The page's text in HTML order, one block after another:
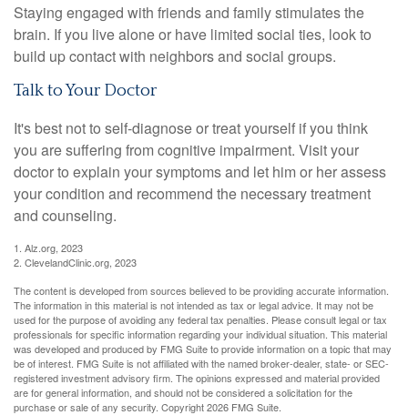
Staying engaged with friends and family stimulates the
brain. If you live alone or have limited social ties, look to
build up contact with neighbors and social groups.
Talk to Your Doctor
It's best not to self-diagnose or treat yourself if you think
you are suffering from cognitive impairment. Visit your
doctor to explain your symptoms and let him or her assess
your condition and recommend the necessary treatment
and counseling.
1. Alz.org, 2023
2. ClevelandClinic.org, 2023
The content is developed from sources believed to be providing accurate information.
The information in this material is not intended as tax or legal advice. It may not be
used for the purpose of avoiding any federal tax penalties. Please consult legal or tax
professionals for specific information regarding your individual situation. This material
was developed and produced by FMG Suite to provide information on a topic that may
be of interest. FMG Suite is not affiliated with the named broker-dealer, state- or SEC-
registered investment advisory firm. The opinions expressed and material provided
are for general information, and should not be considered a solicitation for the
purchase or sale of any security. Copyright2026 FMG Suite.